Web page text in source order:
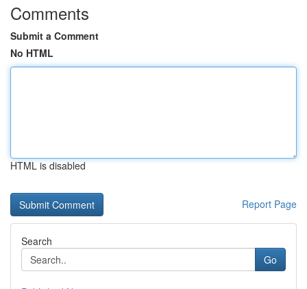
Comments
Submit a Comment
No HTML
HTML is disabled
Report Page
Search
Go